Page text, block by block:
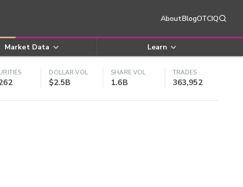
AboutBlogOTCIQ
Market Data Learn
DOLLAR VOL
$2.5B
SHARE VOL
1.6B
TRADES
363,952